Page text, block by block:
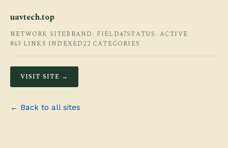
uavtech.top
NETWORK SITEBRAND: FIELD47STATUS: ACTIVE
863 LINKS INDEXED22 CATEGORIES
VISIT SITE →
← Back to all sites